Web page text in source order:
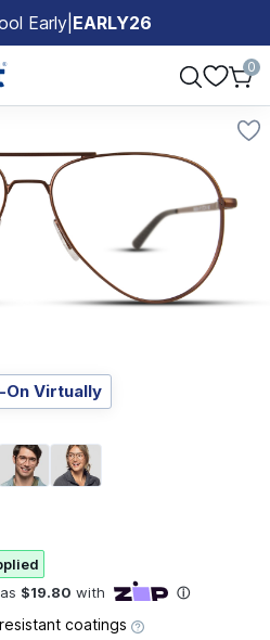
Early EARLY26
0
On Virtually
coatings